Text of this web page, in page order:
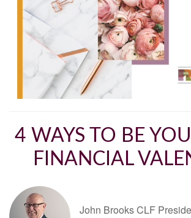
4 WAYS TO BE
FINANCIAL
John Brooks CLF